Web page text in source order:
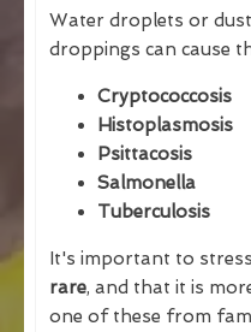
Water droplets or
droppings can cause
Cryptococcosis
Histoplasmosis
Psittacosis
Salmonella
Tuberculosis
It's important to
rare, and that it is
one of these from